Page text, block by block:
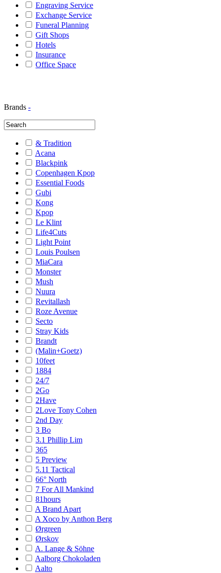
Engraving Service
Exchange Service
Funeral Planning
Gift Shops
Hotels
Insurance
Office Space
Brands -
& Tradition
Acana
Blackpink
Copenhagen Kpop
Essential Foods
Gubi
Kong
Kpop
Le Klint
Life4Cuts
Light Point
Louis Poulsen
MiaCara
Monster
Mush
Nuura
Revitallash
Roze Avenue
Secto
Stray Kids
Brandt
(Malin+Goetz)
10feet
1884
24/7
2Go
2Have
2Love Tony Cohen
2nd Day
3 Bo
3.1 Phillip Lim
365
5 Preview
5.11 Tactical
66° North
7 For All Mankind
81hours
A Brand Apart
A Xoco by Anthon Berg
Ørgreen
Ørskov
A. Lange & Söhne
Aalborg Chokoladen
Aalto